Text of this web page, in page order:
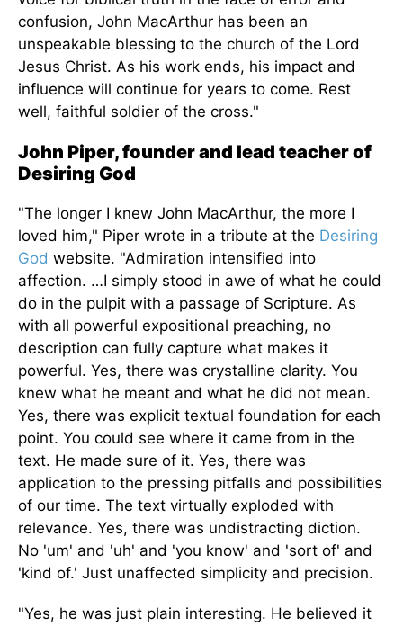
confusion, John MacArthur has been an
unspeakable blessing to the church of the Lord
Jesus Christ. As his work ends, his impact and
influence will continue for years to come. Rest
well, faithful soldier of the cross."
John Piper, founder and lead teacher of
Desiring God
"The longer I knew John MacArthur, the more I
loved him," Piper wrote in a tribute at the Desiring
God website. "Admiration intensified into
affection. …I simply stood in awe of what he could
do in the pulpit with a passage of Scripture. As
with all powerful expositional preaching, no
description can fully capture what makes it
powerful. Yes, there was crystalline clarity. You
knew what he meant and what he did not mean.
Yes, there was explicit textual foundation for each
point. You could see where it came from in the
text. He made sure of it. Yes, there was
application to the pressing pitfalls and possibilities
of our time. The text virtually exploded with
relevance. Yes, there was undistracting diction.
No 'um' and 'uh' and 'you know' and 'sort of' and
'kind of.' Just unaffected simplicity and precision.
"Yes, he was just plain interesting. He believed it